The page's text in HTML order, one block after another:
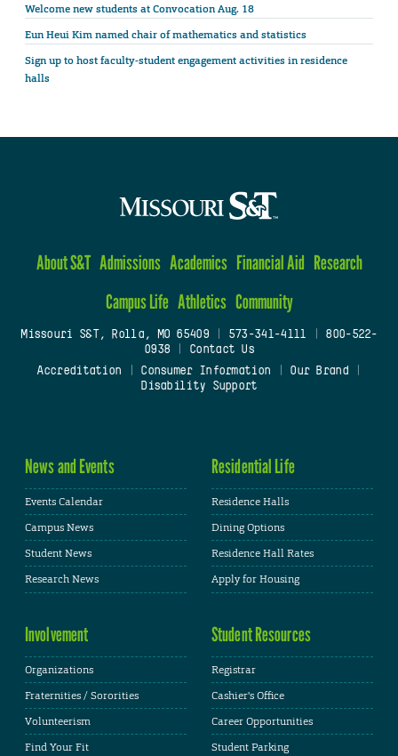
Welcome new students at Convocation Aug. 18
Eun Heui Kim named chair of mathematics and statistics
Sign up to host faculty-student engagement activities in residence
halls
About S&T Admissions Academics Financial Aid Research
Campus Life Athletics Community
Missouri S&T, Rolla, MO 65409| 573-341-4111
800-522-
0938
Contact Us
Accreditation
Consumer Information Our Brand
Disability Support
News and Events
Events Calendar
Campus News
Student News
Research News
Residential Life
Residence Halls
Dining Options
Residence Hall Rates
Apply for Housing
Involvement
Organizations
Fraternities / Sororities
Volunteerism
Find Your Fit
Student Resources
Registrar
Cashier's Office
Career Opportunities
Student Parking